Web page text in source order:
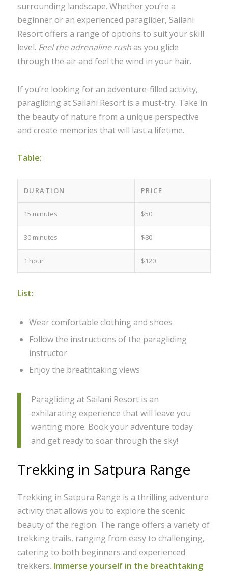
surrounding landscape. Whether you’re a
beginner or an experienced paraglider, Sailani
Resort offers a range of options to suit your skill
level. Feel the adrenaline rushas you glide
through the air and feel the wind in your hair.
If you’re looking for an adventure-filled activity,
paragliding at Sailani Resort is a must-try. Take in
the beauty of nature from a unique perspective
and create memories that will last a lifetime.
Table:
DURATION PRICE
15 minutes $50
30 minutes $80
1 hour $120
List:
Wear comfortable clothing and shoes
Follow the instructions of the paragliding
instructor
Enjoy the breathtaking views
Paragliding at Sailani Resort is an
exhilarating experience that will leave you
wanting more. Book your adventure today
and get ready to soar through the sky!
Trekking in Satpura Range
Trekking in Satpura Range is a thrilling adventure
activity that allows you to explore the scenic
beauty of the region. The range offers a variety of
trekking trails, ranging from easy to challenging,
catering to both beginners and experienced
trekkers. Immerse yourself in the breathtaking